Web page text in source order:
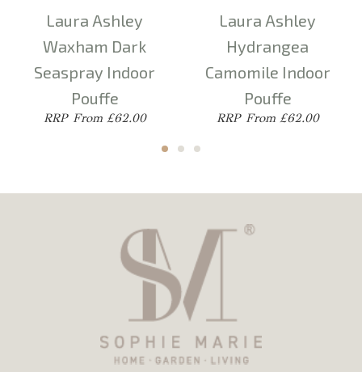
Laura Ashley
Waxham Dark
Seaspray Indoor
Pouffe
From £62.00
Laura Ashley
Hydrangea
Camomile Indoor
Pouffe
From £62.00